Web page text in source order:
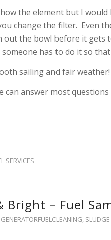
the element but I
change the filter. Even
the bowl before it gets
has to do it so
sailing and fair
can answer most
SERVICES
Bright – Fuel
GENERATORFUELCLEANING,